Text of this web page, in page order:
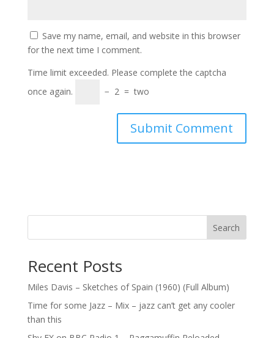
Save my name, email, and website in this browser
for the next time I comment.
Time limit exceeded. Please complete the captcha
once again.
− 2 = two
Search
Recent Posts
Miles Davis – Sketches of Spain (1960) (Full Album)
Time for some Jazz – Mix – jazz can’t get any cooler
than this